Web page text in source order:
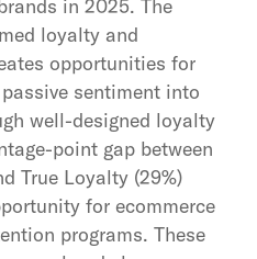
in 2025. The
loyalty and
opportunities for
sentiment into
well-designed loyalty
point gap between
True Loyalty (29%)
for ecommerce
programs. These